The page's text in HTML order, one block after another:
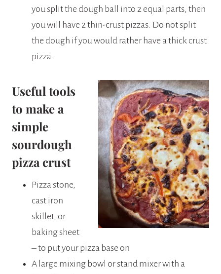
you split the dough ball into 2 equal parts, then
you will have 2 thin-crust pizzas. Do not split
the dough if you would rather have a thick crust
pizza.
Useful tools
to make a
simple
sourdough
pizza crust
Pizza stone,
cast iron
skillet, or
baking sheet
– to put your pizza base on
A large mixing bowl or stand mixer with a